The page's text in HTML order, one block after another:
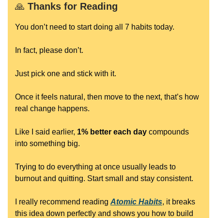
🙏 Thanks for Reading
You don’t need to start doing all 7 habits today.
In fact, please don’t.
Just pick one and stick with it.
Once it feels natural, then move to the next, that’s how
real change happens.
Like I said earlier, 1% better each day compounds
into something big.
Trying to do everything at once usually leads to
burnout and quitting. Start small and stay consistent.
I really recommend reading Atomic Habits, it breaks
this idea down perfectly and shows you how to build